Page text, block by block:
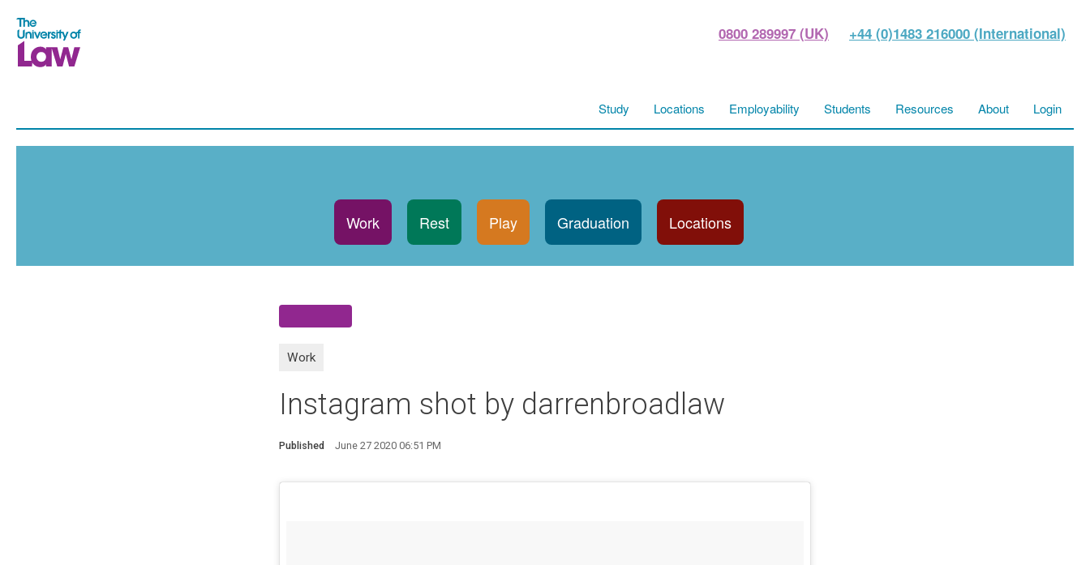
0800 289997 (UK) +44 (0)1483 216000 (International)
Study Locations Employability Students Resources About Login
Work Rest Play Graduation Locations
Work
Instagram shot by darrenbroadlaw
Published June 27 2020 06:51 PM